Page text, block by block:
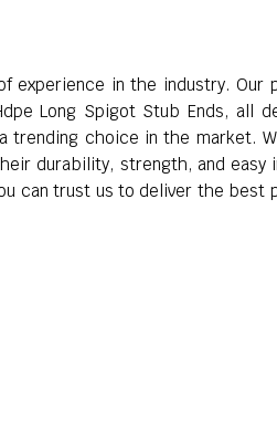
experience in the industry. Our
Long Spigot Stub Ends, all
trending choice in the market.
durability, strength, and easy
can trust us to deliver the best